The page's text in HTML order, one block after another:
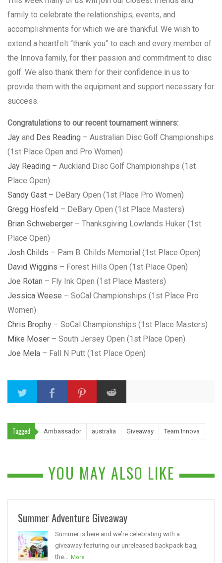
family to celebrate the relationships, events, and
accomplishments for which we are thankful. We wish to
extend a heartfelt “thank you” to each and every member of
the Innova family, for their passion and commitment to disc
golf. We also thank them for their confidence in us to
provide them with the equipment and support necessary for
success.
Congratulations to our recent tournament winners:
Jay and Des Reading – Australian Disc Golf Championships
(1st Place Open and Pro Women)
Jay Reading – Auckland Disc Golf Championships (1st
Place Open)
Sandy Gast – DeBary Open (1st Place Pro Women)
Gregg Hosfeld – DeBary Open (1st Place Masters)
Brian Schweberger – Thanksgiving Lowlands Huker (1st
Place Open)
Josh Childs – Pam B. Childs Memorial (1st Place Open)
David Wiggins – Forest Hills Open (1st Place Open)
Joe Rotan – Fly Ink Open (1st Place Masters)
Jessica Weese – SoCal Championships (1st Place Pro
Women)
Chris Brophy – SoCal Championships (1st Place Masters)
Mike Moser – South Jersey Open (1st Place Open)
Joe Mela – Fall N Putt (1st Place Open)
Tagged Ambassador australia Giveaway Team Innova
YOU MAY ALSO LIKE
Summer Adventure Giveaway
Summer is here and we’re celebrating with a
giveaway featuring our unreleased backpack bag,
the... More